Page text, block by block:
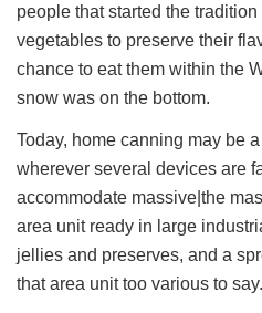
people that started the
vegetables to preserve their
chance to eat them within the
snow was on the bottom.
Today, home canning may be
wherever several devices are
accommodate massive|the
area unit ready in large
jellies and preserves, and a
that area unit too various to say.